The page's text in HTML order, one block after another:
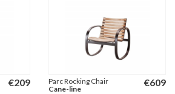
€209 €609
Parc Rocking Chair
Cane-line